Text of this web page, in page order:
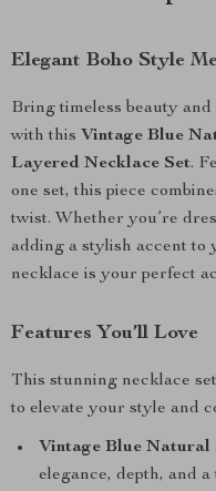
Elegant Boho Style
Bring timeless beauty
with this Vintage Blue
Layered Necklace Set.
one set, this piece
twist. Whether you’re
adding a stylish accent
necklace is your perfect
Features You’ll Love
This stunning necklace
to elevate your style and
Vintage Blue Natural
elegance, depth, and